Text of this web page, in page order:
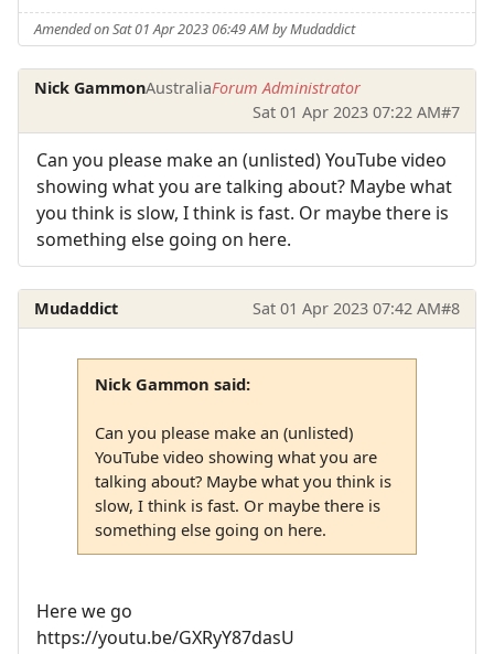
Amended on Sat 01 Apr 2023 06:49 AM by Mudaddict
Nick GammonAustraliaForum Administrator
Sat 01 Apr 2023 07:22 AM#7
Can you please make an (unlisted) YouTube video
showing what you are talking about? Maybe what
you think is slow, I think is fast. Or maybe there is
something else going on here.
Mudaddict Sat 01 Apr 2023 07:42 AM#8
Nick Gammon said:
Can you please make an (unlisted)
YouTube video showing what you are
talking about? Maybe what you think is
slow, I think is fast. Or maybe there is
something else going on here.
Here we go
https://youtu.be/GXRyY87dasU